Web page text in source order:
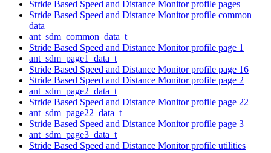
Stride Based Speed and Distance Monitor profile pages
Stride Based Speed and Distance Monitor profile common
data
ant_sdm_common_data_t
Stride Based Speed and Distance Monitor profile page 1
ant_sdm_page1_data_t
Stride Based Speed and Distance Monitor profile page 16
Stride Based Speed and Distance Monitor profile page 2
ant_sdm_page2_data_t
Stride Based Speed and Distance Monitor profile page 22
ant_sdm_page22_data_t
Stride Based Speed and Distance Monitor profile page 3
ant_sdm_page3_data_t
Stride Based Speed and Distance Monitor profile utilities